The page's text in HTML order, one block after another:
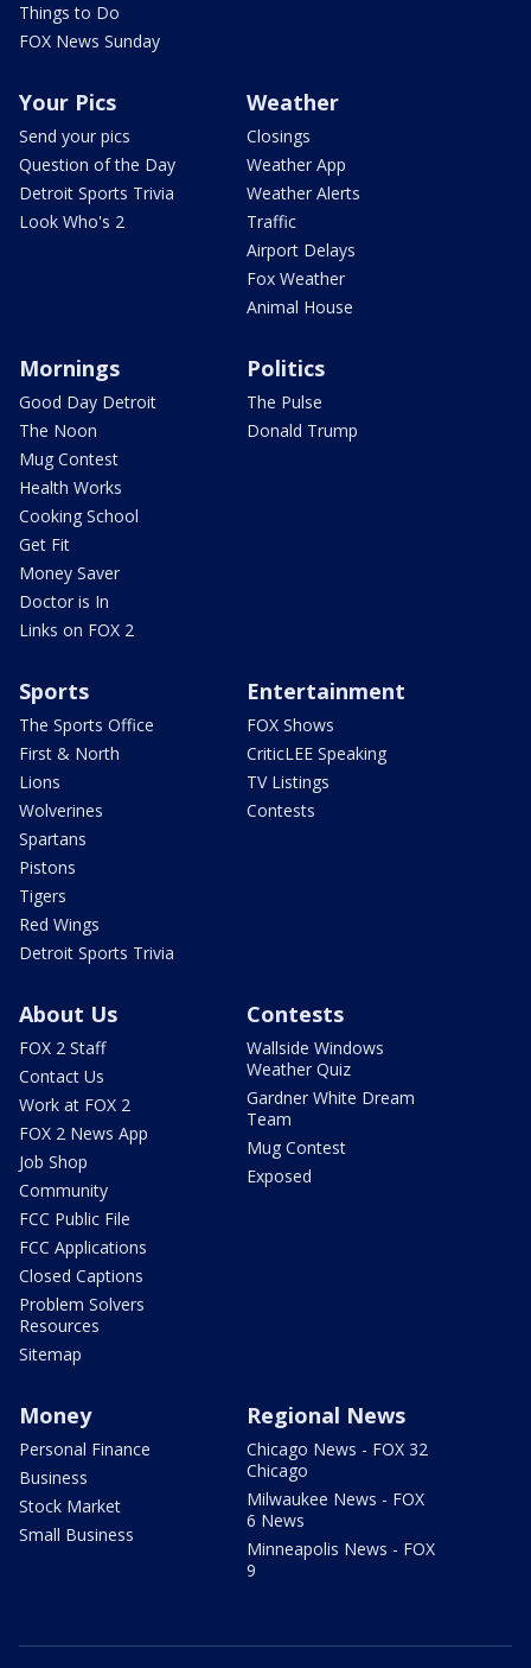
Things to Do
FOX News Sunday
Your Pics
Send your pics
Question of the Day
Detroit Sports Trivia
Look Who's 2
Weather
Closings
Weather App
Weather Alerts
Traffic
Airport Delays
Fox Weather
Animal House
Mornings
Good Day Detroit
The Noon
Mug Contest
Health Works
Cooking School
Get Fit
Money Saver
Doctor is In
Links on FOX 2
Politics
The Pulse
Donald Trump
Sports
The Sports Office
First & North
Lions
Wolverines
Spartans
Pistons
Tigers
Red Wings
Detroit Sports Trivia
Entertainment
FOX Shows
CriticLEE Speaking
TV Listings
Contests
About Us
FOX 2 Staff
Contact Us
Work at FOX 2
FOX 2 News App
Job Shop
Community
FCC Public File
FCC Applications
Closed Captions
Problem Solvers
Resources
Sitemap
Contests
Wallside Windows
Weather Quiz
Gardner White Dream
Team
Mug Contest
Exposed
Money
Personal Finance
Business
Stock Market
Small Business
Regional News
Chicago News - FOX 32
Chicago
Milwaukee News - FOX
6 News
Minneapolis News - FOX
9